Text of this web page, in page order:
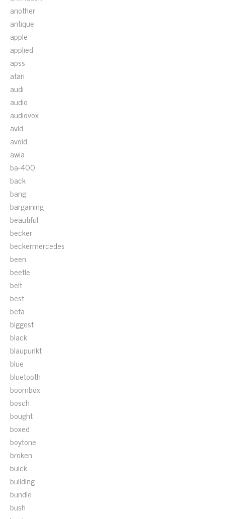
another
antique
apple
applied
apss
atari
audi
audio
audiovox
avid
avoid
awia
ba-400
back
bang
bargaining
beautiful
becker
beckermercedes
been
beetle
belt
best
beta
biggest
black
blaupunkt
blue
bluetooth
boombox
bosch
bought
boxed
boytone
broken
buick
building
bundle
bush